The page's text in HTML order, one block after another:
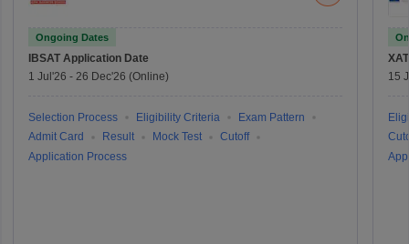
Ongoing Dates
IBSAT Application Date
1 Jul'26 - 26 Dec'26 (Online)
Selection Process Eligibility Criteria
Exam Pattern
Admit Card
Result Mock Test
Cutoff
Application Process
XAT
15